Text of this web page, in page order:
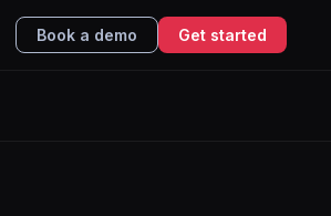
Book a demo Get started